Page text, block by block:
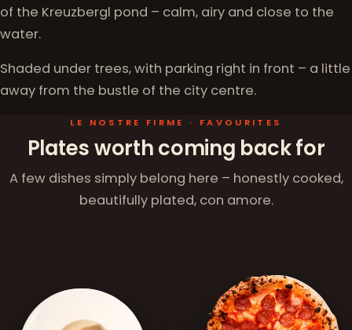
of the Kreuzbergl pond – calm, airy and close to the
water.
Shaded under trees, with parking right in front – a little
away from the bustle of the city centre.
LE NOSTRE FIRME · FAVOURITES
Plates worth coming back for
A few dishes simply belong here – honestly cooked,
beautifully plated, con amore.